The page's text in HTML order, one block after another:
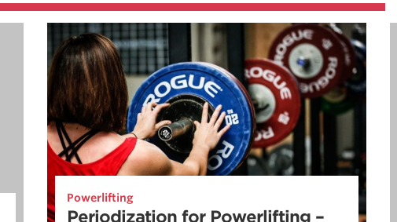
Powerlifting
Periodization for Powerlifting –